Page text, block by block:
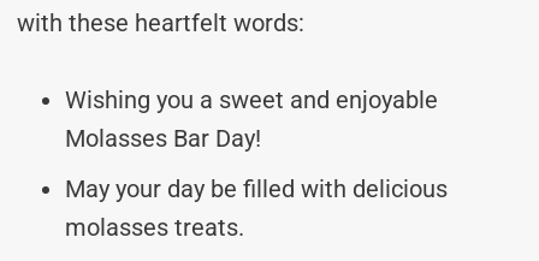
with these heartfelt words:
Wishing you a sweet and enjoyable
Molasses Bar Day!
May your day be filled with delicious
molasses treats.